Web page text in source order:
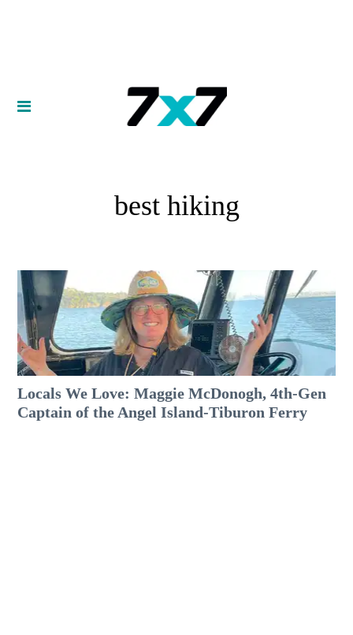
best hiking
Locals We Love: Maggie McDonogh, 4th-Gen
Captain of the Angel Island-Tiburon Ferry